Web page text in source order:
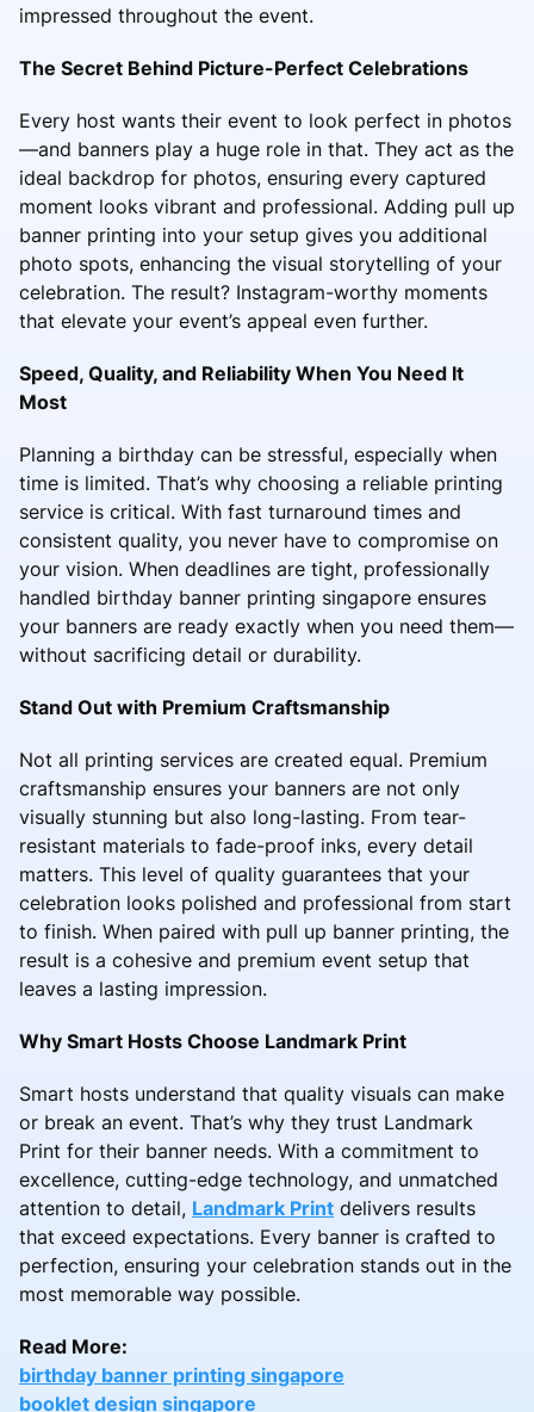
impressed throughout the event.
The Secret Behind Picture-Perfect Celebrations
Every host wants their event to look perfect in photos
—and banners play a huge role in that. They act as the
ideal backdrop for photos, ensuring every captured
moment looks vibrant and professional. Adding pull up
banner printing into your setup gives you additional
photo spots, enhancing the visual storytelling of your
celebration. The result? Instagram-worthy moments
that elevate your event’s appeal even further.
Speed, Quality, and Reliability When You Need It
Most
Planning a birthday can be stressful, especially when
time is limited. That’s why choosing a reliable printing
service is critical. With fast turnaround times and
consistent quality, you never have to compromise on
your vision. When deadlines are tight, professionally
handled birthday banner printing singapore ensures
your banners are ready exactly when you need them—
without sacrificing detail or durability.
Stand Out with Premium Craftsmanship
Not all printing services are created equal. Premium
craftsmanship ensures your banners are not only
visually stunning but also long-lasting. From tear-
resistant materials to fade-proof inks, every detail
matters. This level of quality guarantees that your
celebration looks polished and professional from start
to finish. When paired with pull up banner printing, the
result is a cohesive and premium event setup that
leaves a lasting impression.
Why Smart Hosts Choose Landmark Print
Smart hosts understand that quality visuals can make
or break an event. That’s why they trust Landmark
Print for their banner needs. With a commitment to
excellence, cutting-edge technology, and unmatched
attention to detail, Landmark Print delivers results
that exceed expectations. Every banner is crafted to
perfection, ensuring your celebration stands out in the
most memorable way possible.
Read More:
birthday banner printing singapore
booklet design singapore